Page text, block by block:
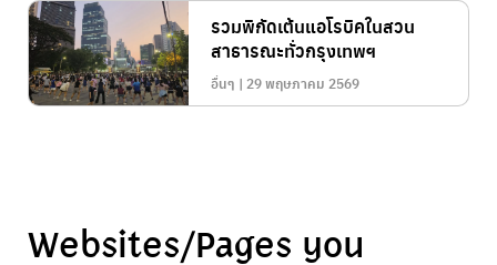
รวมพิกัดเต้นแอโรบิคในสวน
สาธารณะทั่วกรุงเทพฯ
อื่นๆ | 29 พฤษภาคม 2569
Websites/Pages you